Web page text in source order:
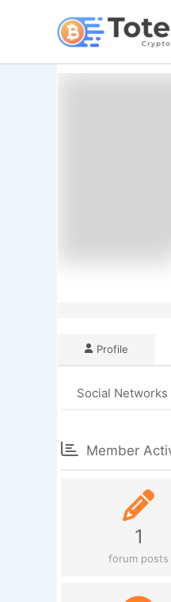
Profile
Social Networks
Member
1
forum posts